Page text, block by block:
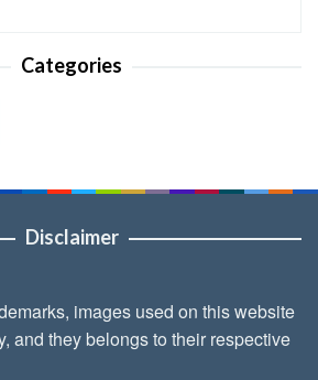
Categories
Disclaimer
images used on this website
and they belongs to their respective